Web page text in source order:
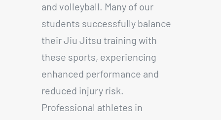
and volleyball. Many of our
students successfully balance
their Jiu Jitsu training with
these sports, experiencing
enhanced performance and
reduced injury risk.
Professional athletes in